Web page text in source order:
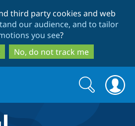
to
main
content
to
search
third party cookies and web
our audience, and to tailor
you see?
No, do not track me
Search
form
Search